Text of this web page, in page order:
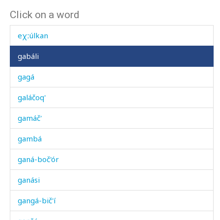
Click on a word
eχdát'utːut
eχːúlkan
gabáli
gagá
galáčoq'
gamáč'
gambá
ganá-boč'ór
ganási
gangá-bič'í